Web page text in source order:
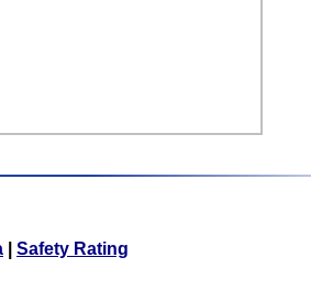
Safety Rating